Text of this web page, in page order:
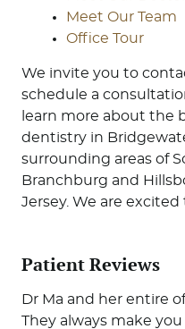
Meet Our Team
Office Tour
We invite you to
schedule a
learn more about the
dentistry in
surrounding areas of
Branchburg and
Jersey. We are
Patient Reviews
Dr Ma and her entire
They always make